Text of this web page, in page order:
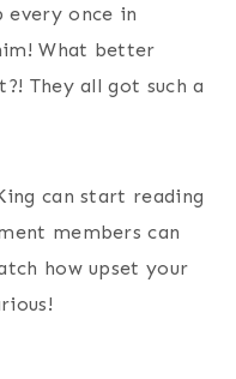
every once in
What better
They all got such a
can start reading
members can
how upset your